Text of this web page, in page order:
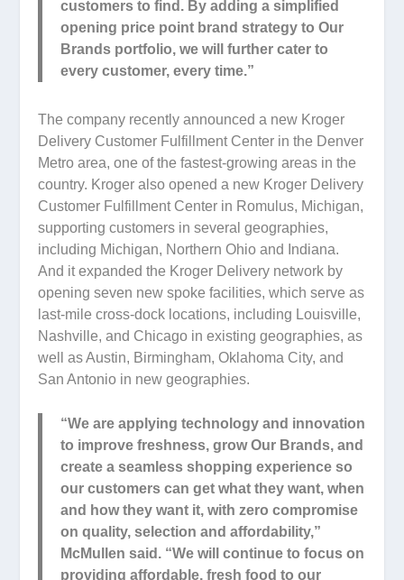
customers to find. By adding a simplified
opening price point brand strategy to Our
Brands portfolio, we will further cater to
every customer, every time.”
The company recently announced a new Kroger
Delivery Customer Fulfillment Center in the Denver
Metro area, one of the fastest-growing areas in the
country. Kroger also opened a new Kroger Delivery
Customer Fulfillment Center in Romulus, Michigan,
supporting customers in several geographies,
including Michigan, Northern Ohio and Indiana.
And it expanded the Kroger Delivery network by
opening seven new spoke facilities, which serve as
last-mile cross-dock locations, including Louisville,
Nashville, and Chicago in existing geographies, as
well as Austin, Birmingham, Oklahoma City, and
San Antonio in new geographies.
“We are applying technology and innovation
to improve freshness, grow Our Brands, and
create a seamless shopping experience so
our customers can get what they want, when
and how they want it, with zero compromise
on quality, selection and affordability,”
McMullen said. “We will continue to focus on
providing affordable, fresh food to our